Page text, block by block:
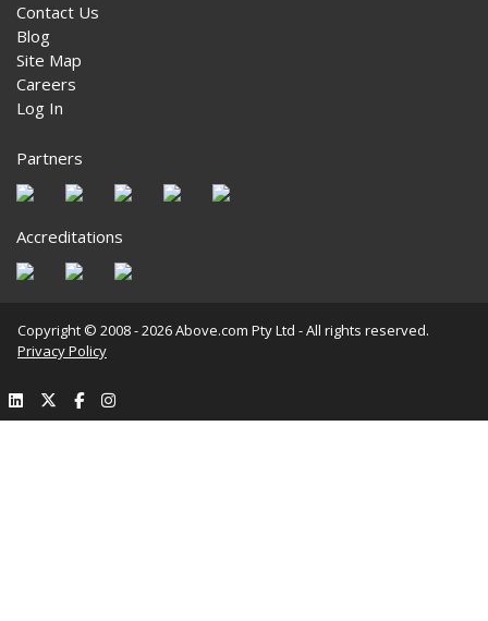
Contact Us
Blog
Site Map
Careers
Log In
Partners
Accreditations
Copyright © 2008 - 2026 Above.com Pty Ltd - All rights reserved.
Privacy Policy